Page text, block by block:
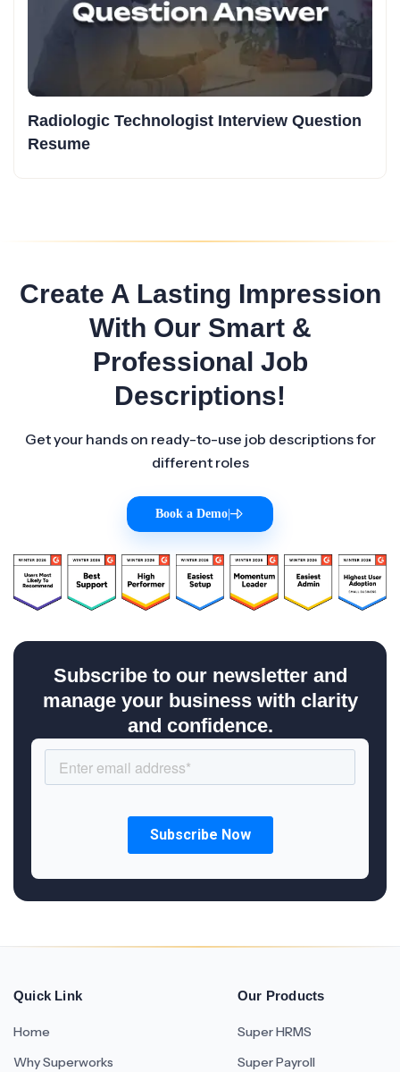
Radiologic Technologist Interview Question
Resume
Create A Lasting Impression
With Our Smart &
Professional Job
Descriptions!
Get your hands on ready-to-use job descriptions for
different roles
Book a Demo
Subscribe to our newsletter and
manage your business with clarity
and confidence.
Quick Link
Home
Why Superworks
Our Products
Super HRMS
Super Payroll